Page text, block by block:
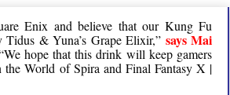
Enix and believe that our Kung Fu
& Yuna’s Grape Elixir,” says Mai
hope that this drink will keep gamers
the World of Spira and Final Fantasy X |